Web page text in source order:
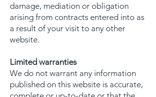
damage, mediation or obligation
arising from contracts entered into as
a result of your visit to any other
website.
Limited warranties
We do not warrant any information
published on this website is accurate,